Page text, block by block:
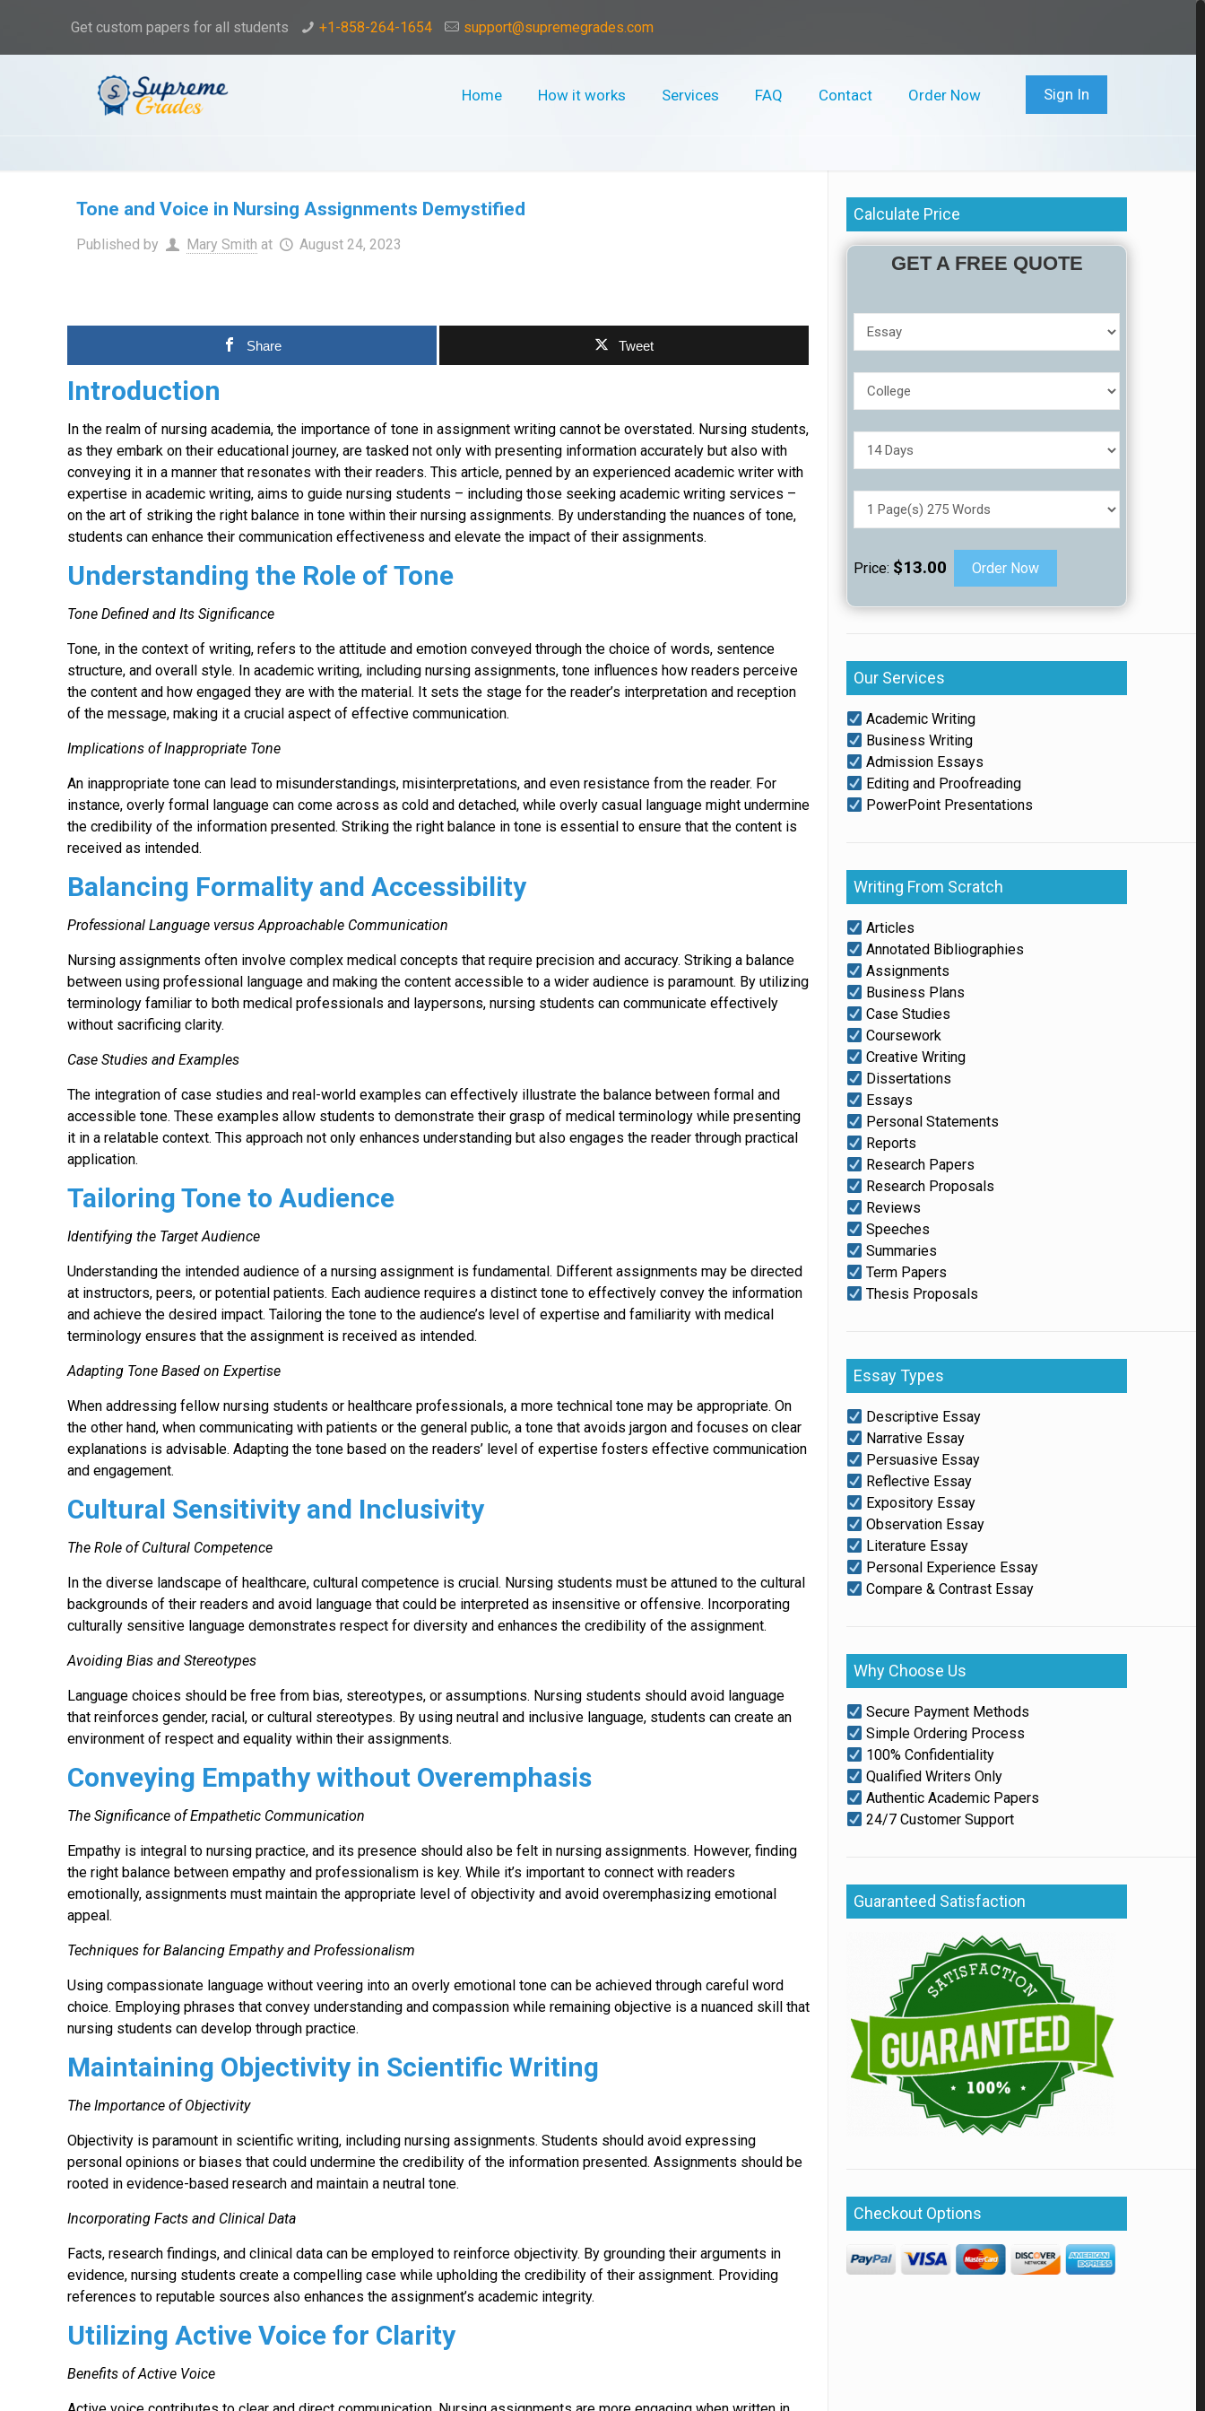
Get custom papers for all students +1-858-264-1654 support@supremegrades.com
Home How it works Services FAQ Contact Order Now Sign In
Tone and Voice in Nursing Assignments Demystified
Published by Mary Smith at August 24, 2023
Share Tweet
Introduction
In the realm of nursing academia, the importance of tone in assignment writing cannot be overstated. Nursing students,
as they embark on their educational journey, are tasked not only with presenting information accurately but also with
conveying it in a manner that resonates with their readers. This article, penned by an experienced academic writer with
expertise in academic writing, aims to guide nursing students – including those seeking academic writing services –
on the art of striking the right balance in tone within their nursing assignments. By understanding the nuances of tone,
students can enhance their communication effectiveness and elevate the impact of their assignments.
Understanding the Role of Tone
Tone Defined and Its Significance
Tone, in the context of writing, refers to the attitude and emotion conveyed through the choice of words, sentence
structure, and overall style. In academic writing, including nursing assignments, tone influences how readers perceive
the content and how engaged they are with the material. It sets the stage for the reader’s interpretation and reception
of the message, making it a crucial aspect of effective communication.
Implications of Inappropriate Tone
An inappropriate tone can lead to misunderstandings, misinterpretations, and even resistance from the reader. For
instance, overly formal language can come across as cold and detached, while overly casual language might undermine
the credibility of the information presented. Striking the right balance in tone is essential to ensure that the content is
received as intended.
Balancing Formality and Accessibility
Professional Language versus Approachable Communication
Nursing assignments often involve complex medical concepts that require precision and accuracy. Striking a balance
between using professional language and making the content accessible to a wider audience is paramount. By utilizing
terminology familiar to both medical professionals and laypersons, nursing students can communicate effectively
without sacrificing clarity.
Case Studies and Examples
The integration of case studies and real-world examples can effectively illustrate the balance between formal and
accessible tone. These examples allow students to demonstrate their grasp of medical terminology while presenting
it in a relatable context. This approach not only enhances understanding but also engages the reader through practical
application.
Tailoring Tone to Audience
Identifying the Target Audience
Understanding the intended audience of a nursing assignment is fundamental. Different assignments may be directed
at instructors, peers, or potential patients. Each audience requires a distinct tone to effectively convey the information
and achieve the desired impact. Tailoring the tone to the audience’s level of expertise and familiarity with medical
terminology ensures that the assignment is received as intended.
Adapting Tone Based on Expertise
When addressing fellow nursing students or healthcare professionals, a more technical tone may be appropriate. On
the other hand, when communicating with patients or the general public, a tone that avoids jargon and focuses on clear
explanations is advisable. Adapting the tone based on the readers’ level of expertise fosters effective communication
and engagement.
Cultural Sensitivity and Inclusivity
The Role of Cultural Competence
In the diverse landscape of healthcare, cultural competence is crucial. Nursing students must be attuned to the cultural
backgrounds of their readers and avoid language that could be interpreted as insensitive or offensive. Incorporating
culturally sensitive language demonstrates respect for diversity and enhances the credibility of the assignment.
Avoiding Bias and Stereotypes
Language choices should be free from bias, stereotypes, or assumptions. Nursing students should avoid language
that reinforces gender, racial, or cultural stereotypes. By using neutral and inclusive language, students can create an
environment of respect and equality within their assignments.
Conveying Empathy without Overemphasis
The Significance of Empathetic Communication
Empathy is integral to nursing practice, and its presence should also be felt in nursing assignments. However, finding
the right balance between empathy and professionalism is key. While it’s important to connect with readers
emotionally, assignments must maintain the appropriate level of objectivity and avoid overemphasizing emotional
appeal.
Techniques for Balancing Empathy and Professionalism
Using compassionate language without veering into an overly emotional tone can be achieved through careful word
choice. Employing phrases that convey understanding and compassion while remaining objective is a nuanced skill that
nursing students can develop through practice.
Maintaining Objectivity in Scientific Writing
The Importance of Objectivity
Objectivity is paramount in scientific writing, including nursing assignments. Students should avoid expressing
personal opinions or biases that could undermine the credibility of the information presented. Assignments should be
rooted in evidence-based research and maintain a neutral tone.
Incorporating Facts and Clinical Data
Facts, research findings, and clinical data can be employed to reinforce objectivity. By grounding their arguments in
evidence, nursing students create a compelling case while upholding the credibility of their assignment. Providing
references to reputable sources also enhances the assignment’s academic integrity.
Utilizing Active Voice for Clarity
Benefits of Active Voice
Calculate Price
GET A FREE QUOTE
Price: $13.00 Order Now
Our Services
Academic Writing
Business Writing
Admission Essays
Editing and Proofreading
PowerPoint Presentations
Writing From Scratch
Articles
Annotated Bibliographies
Assignments
Business Plans
Case Studies
Coursework
Creative Writing
Dissertations
Essays
Personal Statements
Reports
Research Papers
Research Proposals
Reviews
Speeches
Summaries
Term Papers
Thesis Proposals
Essay Types
Descriptive Essay
Narrative Essay
Persuasive Essay
Reflective Essay
Expository Essay
Observation Essay
Literature Essay
Personal Experience Essay
Compare & Contrast Essay
Why Choose Us
Secure Payment Methods
Simple Ordering Process
100% Confidentiality
Qualified Writers Only
Authentic Academic Papers
24/7 Customer Support
Guaranteed Satisfaction
Checkout Options